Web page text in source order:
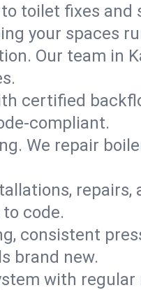
toilet fixes and
your spaces
Our team in
certified
compliant.
We repair
repairs,
code.
consistent
brand new.
with regular